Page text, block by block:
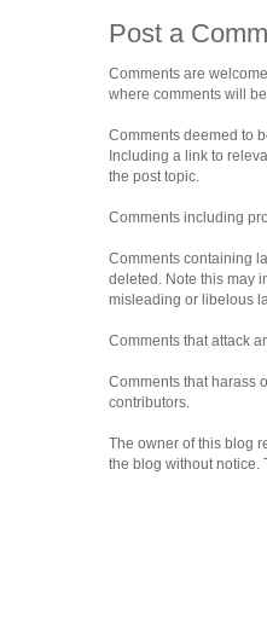
Post a
Comments are
where comments will
Comments deemed to
Including a link to
the post topic.
Comments including
Comments containing
deleted. Note this may
misleading or libelous
Comments that attack
Comments that harass
contributors.
The owner of this blog
the blog without notice.